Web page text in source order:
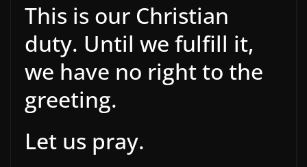
This is our Christian
duty. Until we fulfill it,
we have no right to the
greeting.
Let us pray.